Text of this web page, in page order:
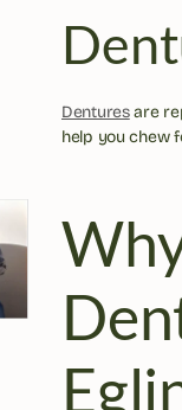
Dentures are
help you chew